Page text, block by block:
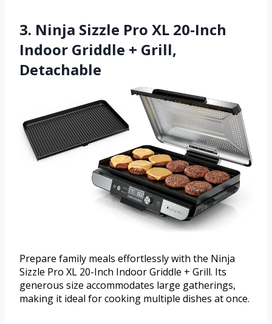
3. Ninja Sizzle Pro XL 20-Inch
Indoor Griddle + Grill,
Detachable
Prepare family meals effortlessly with the Ninja
Sizzle Pro XL 20-Inch Indoor Griddle + Grill. Its
generous size accommodates large gatherings,
making it ideal for cooking multiple dishes at once.